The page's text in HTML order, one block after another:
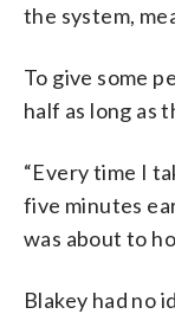
the system,
To give some
half as long as
“Every time I
five minutes
was about to
Blakey had no